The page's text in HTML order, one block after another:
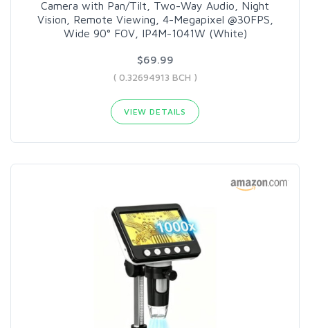
Camera with Pan/Tilt, Two-Way Audio, Night
Vision, Remote Viewing, 4-Megapixel @30FPS,
Wide 90° FOV, IP4M-1041W (White)
$69.99
( 0.32694913 BCH )
VIEW DETAILS